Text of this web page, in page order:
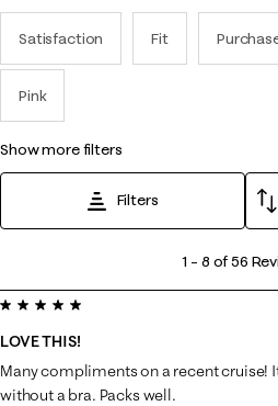
Satisfaction Fit
Pink
show more filters
Filters
8
of
56
Reviews
1 – 8 of 56
5 out of 5 stars.
LOVE THIS!
Many compliments on a recent cruise!
without a bra. Packs well.